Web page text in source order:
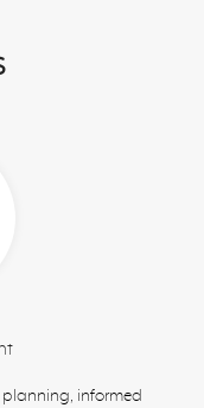
planning, informed